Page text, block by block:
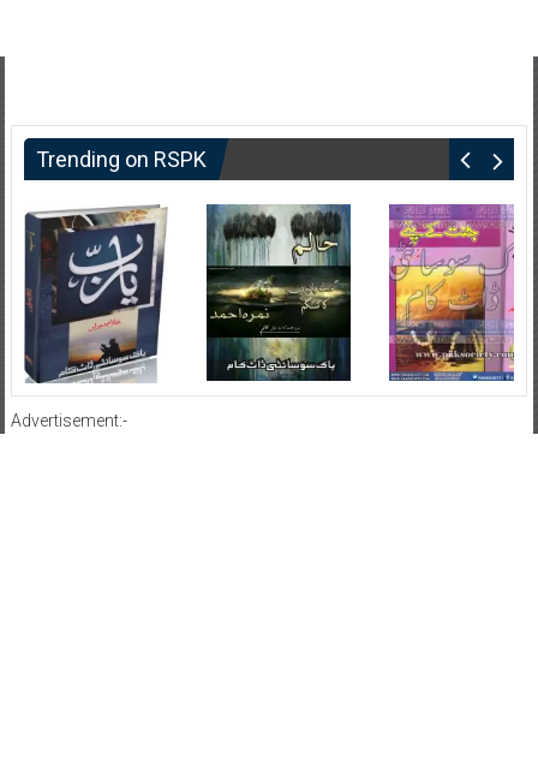
Trending on RSPK
Advertisement:-